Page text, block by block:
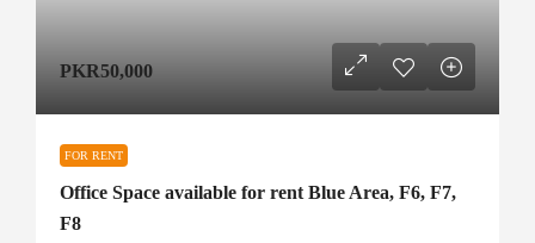
PKR50,000
FOR RENT
Office Space available for rent Blue Area, F6, F7,
F8